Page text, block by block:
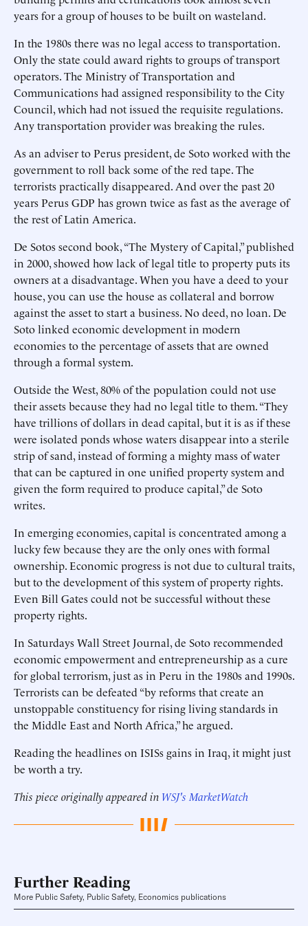
years for a group of houses to be built on wasteland.
In the 1980s there was no legal access to transportation.
Only the state could award rights to groups of transport
operators. The Ministry of Transportation and
Communications had assigned responsibility to the City
Council, which had not issued the requisite regulations.
Any transportation provider was breaking the rules.
As an adviser to Perus president, de Soto worked with the
government to roll back some of the red tape. The
terrorists practically disappeared. And over the past 20
years Perus GDP has grown twice as fast as the average of
the rest of Latin America.
De Sotos second book, “The Mystery of Capital,” published
in 2000, showed how lack of legal title to property puts its
owners at a disadvantage. When you have a deed to your
house, you can use the house as collateral and borrow
against the asset to start a business. No deed, no loan. De
Soto linked economic development in modern
economies to the percentage of assets that are owned
through a formal system.
Outside the West, 80% of the population could not use
their assets because they had no legal title to them. “They
have trillions of dollars in dead capital, but it is as if these
were isolated ponds whose waters disappear into a sterile
strip of sand, instead of forming a mighty mass of water
that can be captured in one unified property system and
given the form required to produce capital,” de Soto
writes.
In emerging economies, capital is concentrated among a
lucky few because they are the only ones with formal
ownership. Economic progress is not due to cultural traits,
but to the development of this system of property rights.
Even Bill Gates could not be successful without these
property rights.
In Saturdays Wall Street Journal, de Soto recommended
economic empowerment and entrepreneurship as a cure
for global terrorism, just as in Peru in the 1980s and 1990s.
Terrorists can be defeated “by reforms that create an
unstoppable constituency for rising living standards in
the Middle East and North Africa,” he argued.
Reading the headlines on ISISs gains in Iraq, it might just
be worth a try.
This piece originally appeared in WSJ's MarketWatch
Further Reading
More Public Safety, Public Safety, Economics publications